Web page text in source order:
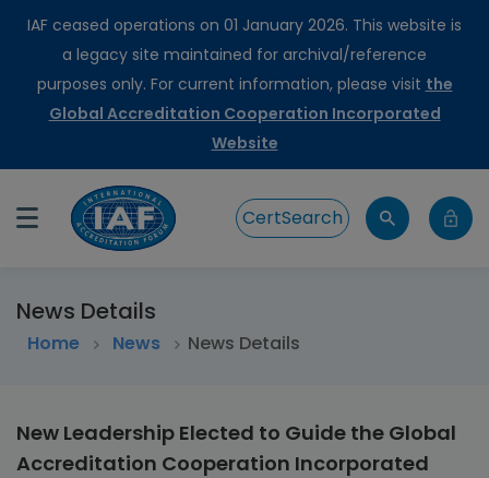
IAF ceased operations on 01 January 2026. This website is
a legacy site maintained for archival/reference
purposes only. For current information, please visit the
Global Accreditation Cooperation Incorporated
Website
CertSearch
News Details
Home News
> News Details
New Leadership Elected to Guide the Global
Accreditation Cooperation Incorporated